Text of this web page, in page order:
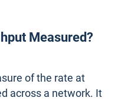
Measured?
of the rate at
across a network. It